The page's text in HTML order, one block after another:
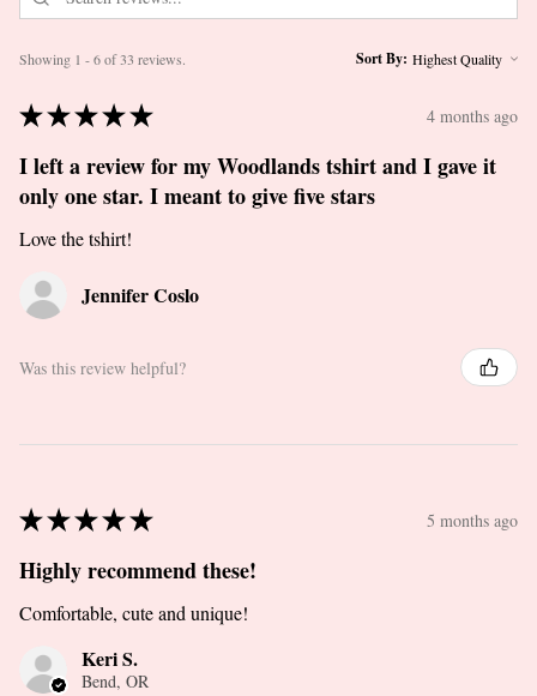
Showing 1 - 6 of 33 reviews. Sort By:
★★★★★ 4 months ago
I left a review for my Woodlands tshirt and I gave it
only one star. I meant to give five stars
Love the tshirt!
Jennifer Coslo
Was this review helpful?
★★★★★ 5 months ago
Highly recommend these!
Comfortable, cute and unique!
Keri S.
Bend, OR